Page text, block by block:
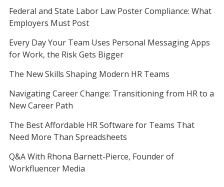
Federal and State Labor Law Poster Compliance: What
Employers Must Post
Every Day Your Team Uses Personal Messaging Apps
for Work, the Risk Gets Bigger
The New Skills Shaping Modern HR Teams
Navigating Career Change: Transitioning from HR to a
New Career Path
The Best Affordable HR Software for Teams That
Need More Than Spreadsheets
Q&A With Rhona Barnett-Pierce, Founder of
Workfluencer Media